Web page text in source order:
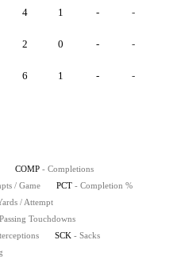
4 1 - -
2 0 - -
6 1 - -
COMP - Completions
/ Game PCT - Completion %
/ Attempt
Touchdowns
SCK - Sacks